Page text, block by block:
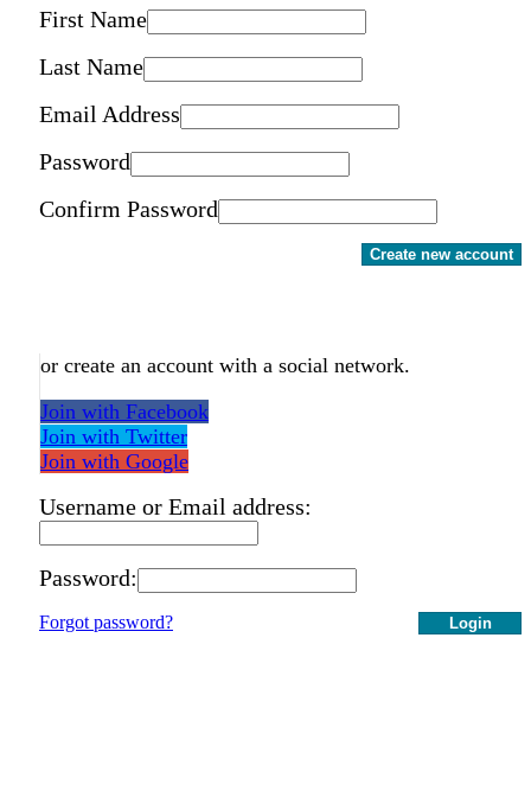
First Name
Last Name
Email Address
Password
Confirm Password
Create new account
or create an account with a social network.
Join with Facebook
Join with Twitter
Join with Google
Username or Email address:
Password:
Login
Forgot password?